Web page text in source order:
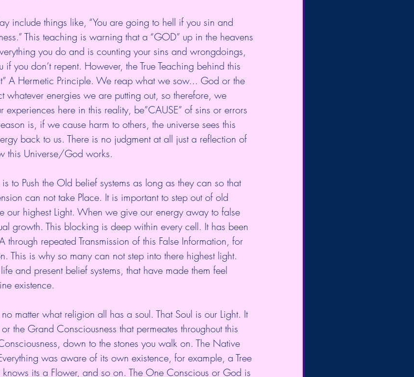
include things like, “You are going to hell if you sin and
This teaching is warning that a “GOD” up in the heavens
you do and is counting your sins and wrongdoings,
you don’t repent. However, the True Teaching behind this
A Hermetic Principle. We reap what we sow... God or the
whatever energies we are putting out, so therefore, we
experiences here in this reality, be”CAUSE” of sins or errors
is, if we cause harm to others, the universe sees this
back to us. There is no judgment at all just a reflection of
this Universe/God works.
to Push the Old belief systems as long as they can so that
can not take Place. It is important to step out of old
our highest Light. When we give our energy away to false
growth. This blocking is deep within every cell. It has been
repeated Transmission of this False Information, for
This is why so many can not step into there highest light.
and present belief systems, that have made them feel
existence.
matter what religion all has a soul. That Soul is our Light. It
the Grand Consciousness that permeates throughout this
down to the stones you walk on. The Native
was aware of its own existence, for example, a Tree
its a Flower, and so on. The One Conscious or God is